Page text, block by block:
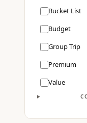
Bucket List
Budget
Group Trip
Premium
Value